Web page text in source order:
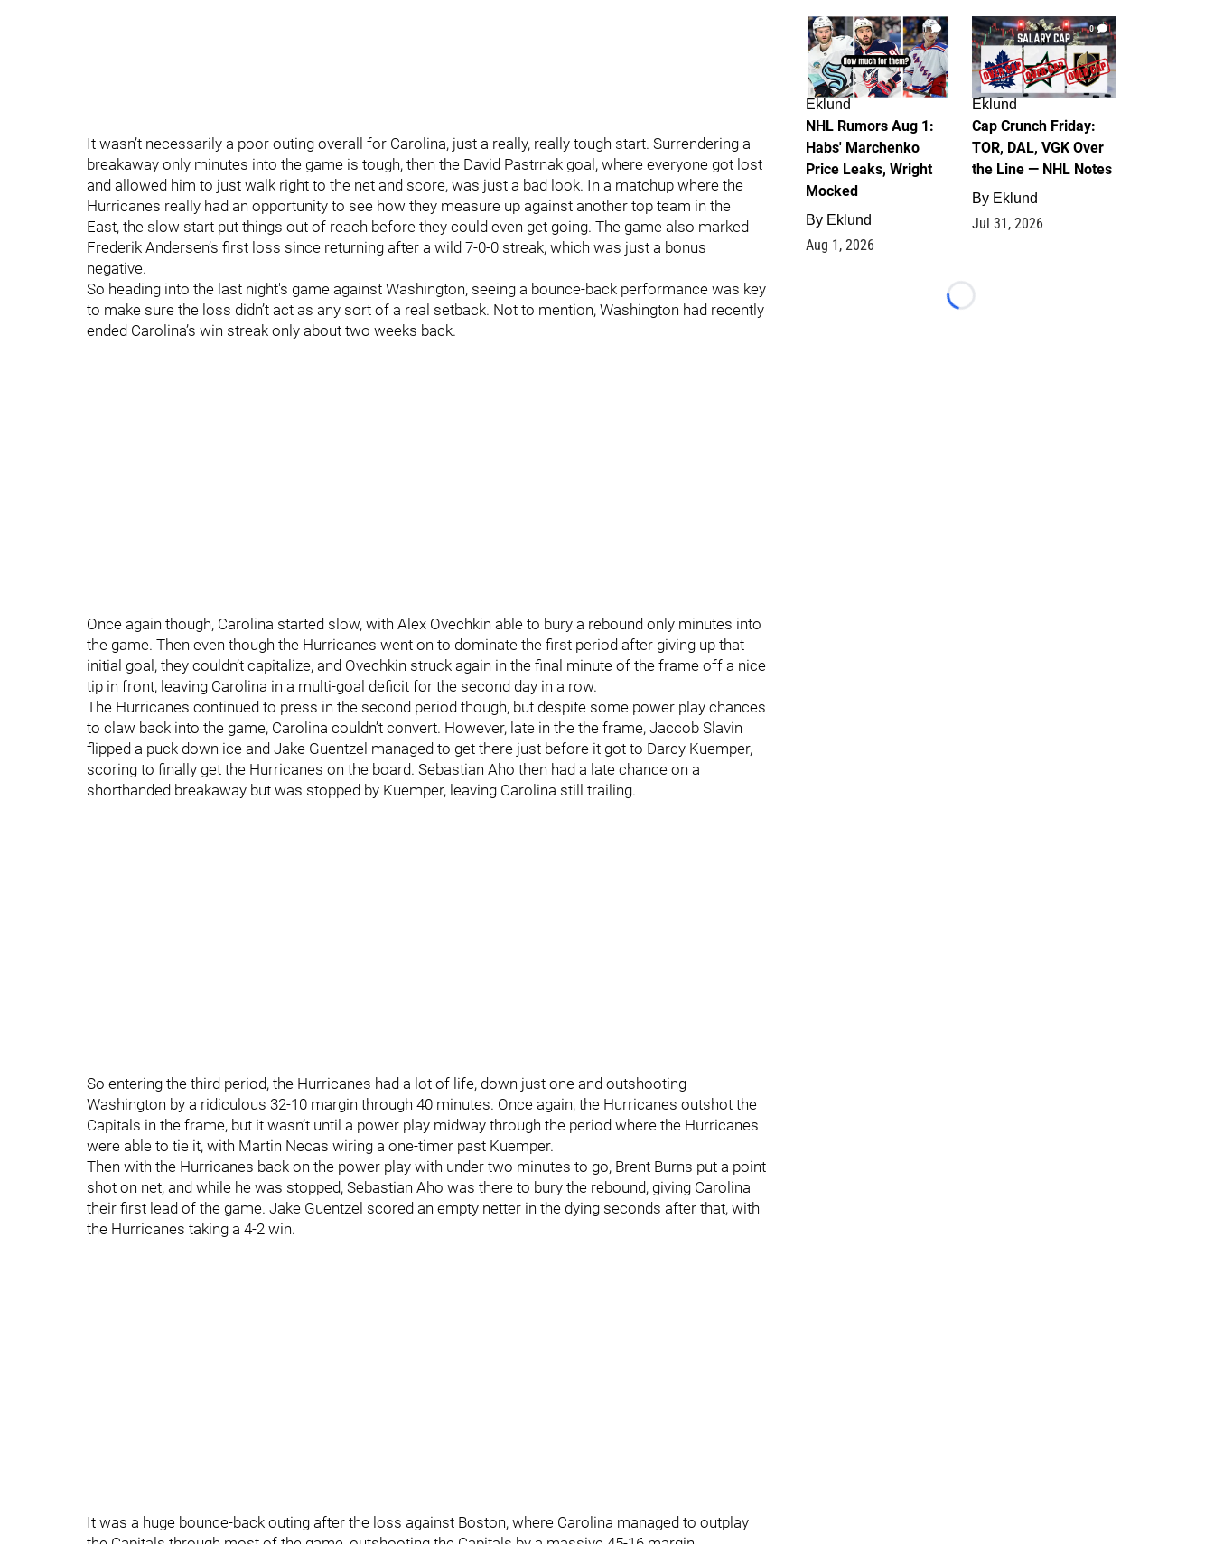
It wasn’t necessarily a poor outing overall for Carolina, just a really, really tough start. Surrendering a
breakaway only minutes into the game is tough, then the David Pastrnak goal, where everyone got lost
and allowed him to just walk right to the net and score, was just a bad look. In a matchup where the
Hurricanes really had an opportunity to see how they measure up against another top team in the
East, the slow start put things out of reach before they could even get going. The game also marked
Frederik Andersen’s first loss since returning after a wild 7-0-0 streak, which was just a bonus
negative.
So heading into the last night's game against Washington, seeing a bounce-back performance was key
to make sure the loss didn’t act as any sort of a real setback. Not to mention, Washington had recently
ended Carolina’s win streak only about two weeks back.
Once again though, Carolina started slow, with Alex Ovechkin able to bury a rebound only minutes into
the game. Then even though the Hurricanes went on to dominate the first period after giving up that
initial goal, they couldn’t capitalize, and Ovechkin struck again in the final minute of the frame off a nice
tip in front, leaving Carolina in a multi-goal deficit for the second day in a row.
The Hurricanes continued to press in the second period though, but despite some power play chances
to claw back into the game, Carolina couldn’t convert. However, late in the the frame, Jaccob Slavin
flipped a puck down ice and Jake Guentzel managed to get there just before it got to Darcy Kuemper,
scoring to finally get the Hurricanes on the board. Sebastian Aho then had a late chance on a
shorthanded breakaway but was stopped by Kuemper, leaving Carolina still trailing.
So entering the third period, the Hurricanes had a lot of life, down just one and outshooting
Washington by a ridiculous 32-10 margin through 40 minutes. Once again, the Hurricanes outshot the
Capitals in the frame, but it wasn’t until a power play midway through the period where the Hurricanes
were able to tie it, with Martin Necas wiring a one-timer past Kuemper.
Then with the Hurricanes back on the power play with under two minutes to go, Brent Burns put a point
shot on net, and while he was stopped, Sebastian Aho was there to bury the rebound, giving Carolina
their first lead of the game. Jake Guentzel scored an empty netter in the dying seconds after that, with
the Hurricanes taking a 4-2 win.
It was a huge bounce-back outing after the loss against Boston, where Carolina managed to outplay
1
Eklund
NHL Rumors Aug 1:
Habs' Marchenko
Price Leaks, Wright
Mocked
By Eklund
Aug 1, 2026
0
Eklund
Cap Crunch Friday:
TOR, DAL, VGK Over
the Line — NHL Notes
By Eklund
Jul 31, 2026
Loading...